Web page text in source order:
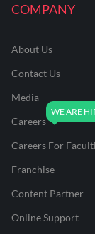
COMPANY
About Us
Contact Us
Media
Careers
Careers For
Franchise
Content Partner
Online Support